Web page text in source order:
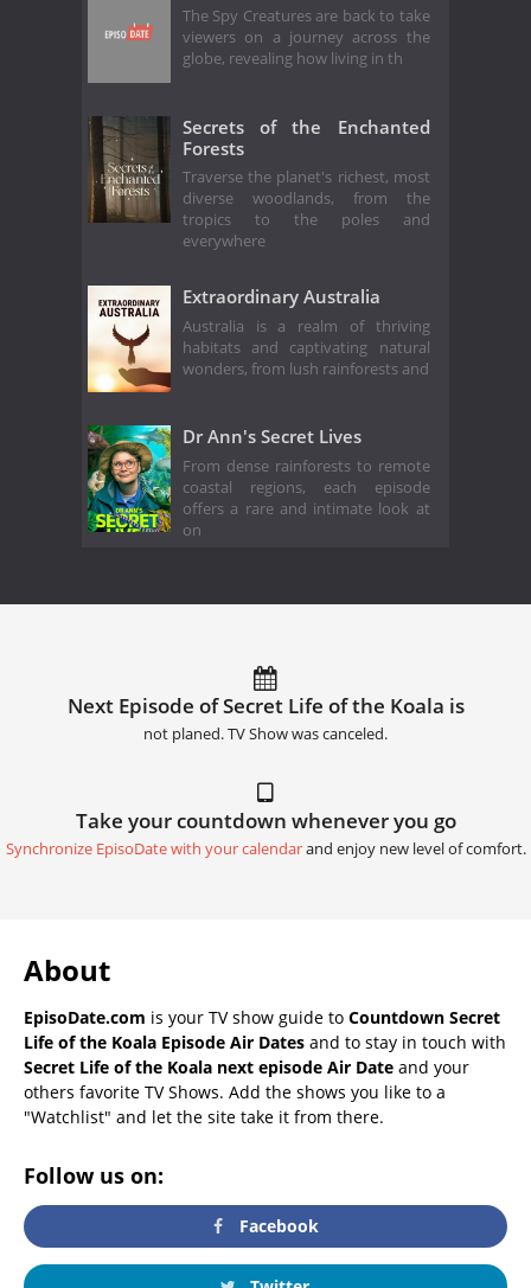
The Spy Creatures are back to take
viewers on a journey across the
globe, revealing how living in th
Secrets of the Enchanted
Forests
Traverse the planet's richest, most
diverse woodlands, from the
tropics to the poles and
everywhere
Extraordinary Australia
Australia is a realm of thriving
habitats and captivating natural
wonders, from lush rainforests and
Dr Ann's Secret Lives
From dense rainforests to remote
coastal regions, each episode
offers a rare and intimate look at
on
Next Episode of Secret Life of the Koala is
not planed. TV Show was canceled.
Take your countdown whenever you go
Synchronize EpisoDate with your calendarand enjoy new level of comfort.
About
EpisoDate.com is your TV show guide to Countdown Secret
Life of the Koala Episode Air Dates and to stay in touch with
Secret Life of the Koala next episode Air Date and your
others favorite TV Shows. Add the shows you like to a
"Watchlist" and let the site take it from there.
Follow us on:
Facebook